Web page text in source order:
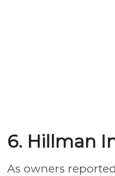
6. Hillman
As owners